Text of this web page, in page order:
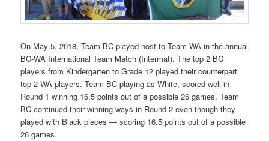
On May 5, 2018, Team BC played host to Team WA in the annual
BC-WA International Team Match (Intermat). The top 2 BC
players from Kindergarten to Grade 12 played their counterpart
top 2 WA players. Team BC playing as White, scored well in
Round 1 winning 16.5 points out of a possible 26 games. Team
BC continued their winning ways in Round 2 even though they
played with Black pieces — scoring 16.5 points out of a possible
26 games.